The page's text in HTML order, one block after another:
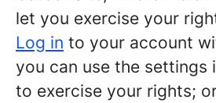
let you exercise your
Log in to your account
you can use the settings
to exercise your rights;